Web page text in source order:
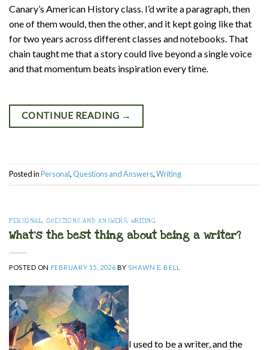
Canary’s American History class. I’d write a paragraph, then
one of them would, then the other, and it kept going like that
for two years across different classes and notebooks. That
chain taught me that a story could live beyond a single voice
and that momentum beats inspiration every time.
CONTINUE READING →
Posted inPersonal,Questions and Answers,Writing
PERSONAL, QUESTIONS AND ANSWERS, WRITING
What’s the best thing about being a writer?
POSTED ON FEBRUARY 15, 2026 BYSHAWN E. BELL
I used to be a writer, and the